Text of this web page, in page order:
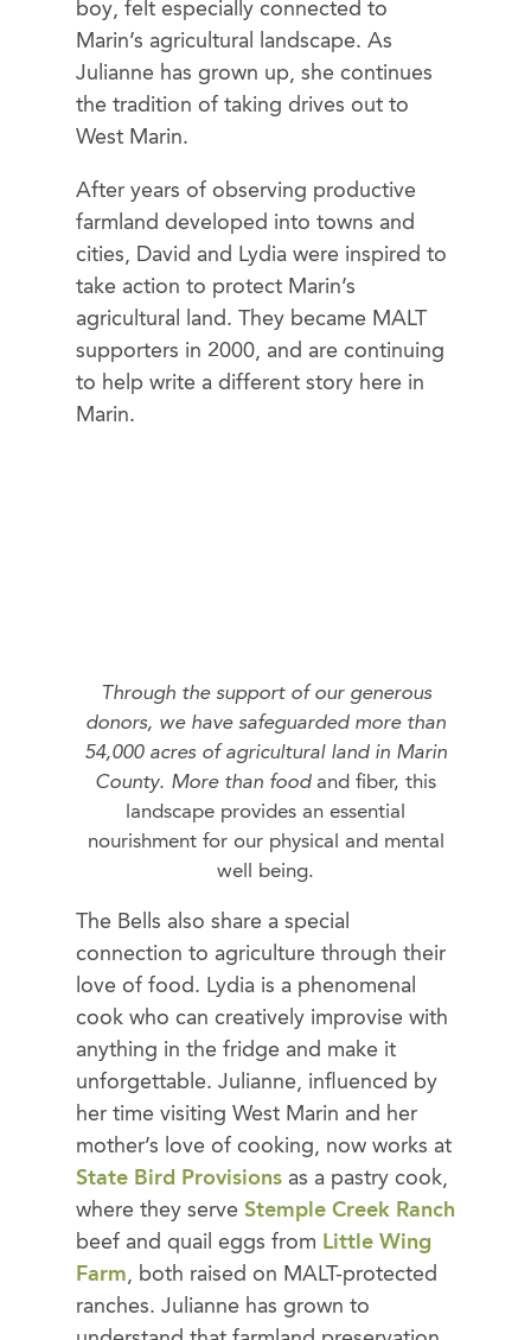
boy, felt especially connected to
Marin’s agricultural landscape. As
Julianne has grown up, she continues
the tradition of taking drives out to
West Marin.
After years of observing productive
farmland developed into towns and
cities, David and Lydia were inspired to
take action to protect Marin’s
agricultural land. They became MALT
supporters in 2000, and are continuing
to help write a different story here in
Marin.
Through the support of our generous
donors, we have safeguarded more than
54,000 acres of agricultural land in Marin
County. More than food and fiber, this
landscape provides an essential
nourishment for our physical and mental
well being.
The Bells also share a special
connection to agriculture through their
love of food. Lydia is a phenomenal
cook who can creatively improvise with
anything in the fridge and make it
unforgettable. Julianne, influenced by
her time visiting West Marin and her
mother’s love of cooking, now works at
State Bird Provisions as a pastry cook,
where they serve Stemple Creek Ranch
beef and quail eggs from Little Wing
Farm, both raised on MALT-protected
ranches. Julianne has grown to